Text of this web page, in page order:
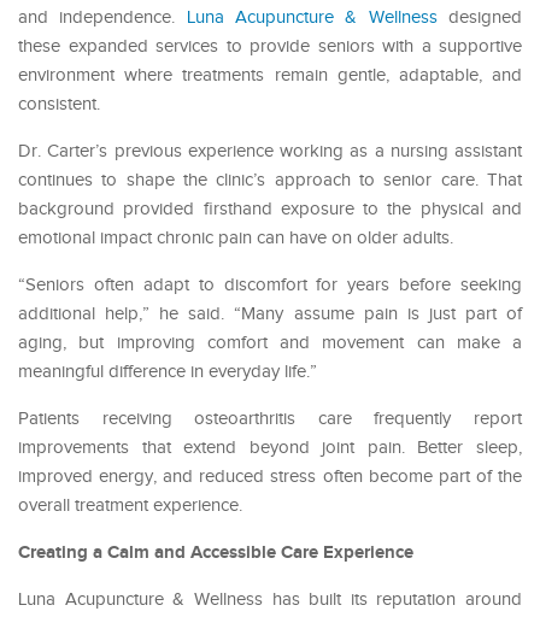
and independence. Luna Acupuncture & Wellnessdesigned
these expanded services to provide seniors with a supportive
environment where treatments remain gentle, adaptable, and
consistent.
Dr. Carter’s previous experience working as a nursing assistant
continues to shape the clinic’s approach to senior care. That
background provided firsthand exposure to the physical and
emotional impact chronic pain can have on older adults.
“Seniors often adapt to discomfort for years before seeking
additional help,” he said. “Many assume pain is just part of
aging, but improving comfort and movement can make a
meaningful difference in everyday life.”
Patients receiving osteoarthritis care frequently report
improvements that extend beyond joint pain. Better sleep,
improved energy, and reduced stress often become part of the
overall treatment experience.
Creating a Calm and Accessible Care Experience
Luna Acupuncture & Wellness has built its reputation around